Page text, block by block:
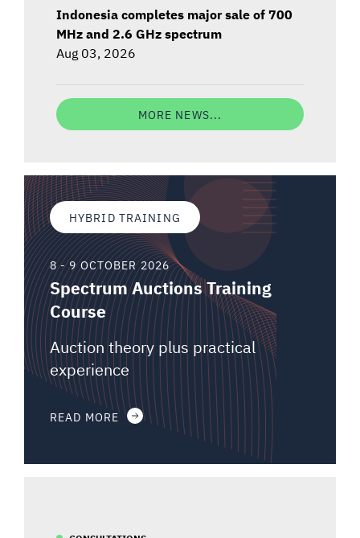
Indonesia completes major sale of 700
MHz and 2.6 GHz spectrum
Aug 03, 2026
MORE NEWS...
HYBRID TRAINING
8 - 9 OCTOBER 2026
Spectrum Auctions Training
Course
Auction theory plus practical
experience
READ MORE